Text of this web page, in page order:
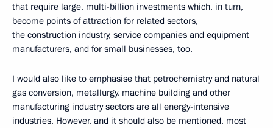
that require large, multi-billion investments which, in turn,
become points of attraction for related sectors,
the construction industry, service companies and equipment
manufacturers, and for small businesses, too.
I would also like to emphasise that petrochemistry and natural
gas conversion, metallurgy, machine building and other
manufacturing industry sectors are all energy-intensive
industries. However, and it should also be mentioned, most